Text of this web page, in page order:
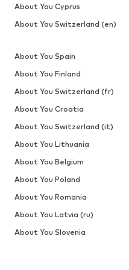
About You Cyprus
About You Switzerland (en)
About You Spain
About You Finland
About You Switzerland (fr)
About You Croatia
About You Switzerland (it)
About You Lithuania
About You Belgium
About You Poland
About You Romania
About You Latvia (ru)
About You Slovenia